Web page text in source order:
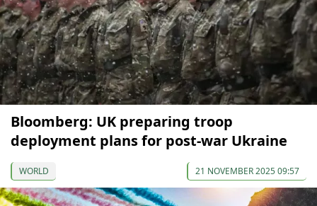
Bloomberg: UK preparing troop
deployment plans for post-war Ukraine
WORLD 21 NOVEMBER 2025 09:57